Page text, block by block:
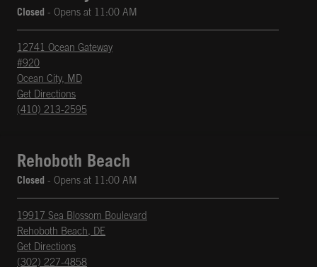
Closed - Opens at 11:00 AM
12741 Ocean Gateway
#920
Ocean City, MD
Get Directions
Opens in New Tab
phone
(410) 213-2595
Rehoboth Beach
Closed - Opens at 11:00 AM
19917 Sea Blossom Boulevard
Rehoboth Beach, DE
Get Directions
Opens in New Tab
phone
(302) 227-4858